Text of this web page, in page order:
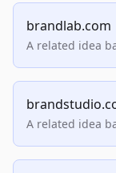
brandlab.com
A related idea
A related idea